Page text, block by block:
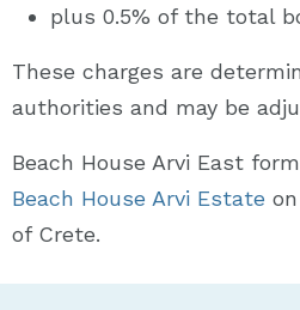
plus 0.5% of the total
These charges are
authorities and may be
Beach House Arvi East
Beach House Arvi Estate
of Crete.